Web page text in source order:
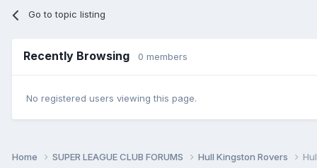
Go to topic listing
Recently Browsing 0 members
No registered users viewing this page.
Home SUPER LEAGUE CLUB FORUMS Hull Kingston Rovers